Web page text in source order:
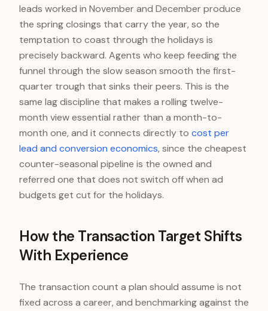
leads worked in November and December produce
the spring closings that carry the year, so the
temptation to coast through the holidays is
precisely backward. Agents who keep feeding the
funnel through the slow season smooth the first-
quarter trough that sinks their peers. This is the
same lag discipline that makes a rolling twelve-
month view essential rather than a month-to-
month one, and it connects directly to cost per
lead and conversion economics, since the cheapest
counter-seasonal pipeline is the owned and
referred one that does not switch off when ad
budgets get cut for the holidays.
How the Transaction Target Shifts
With Experience
The transaction count a plan should assume is not
fixed across a career, and benchmarking against the